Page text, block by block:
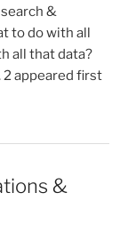
&
to do with all
all that data?
2 appeared first
&